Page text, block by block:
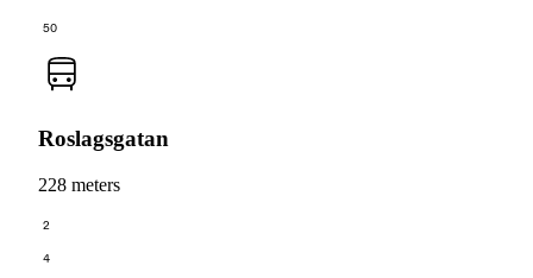
50
Roslagsgatan
228 meters
2
4